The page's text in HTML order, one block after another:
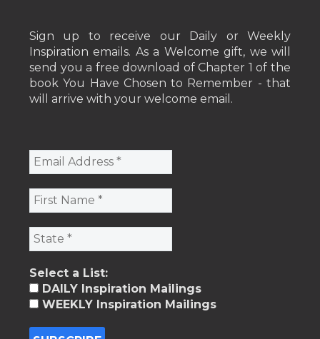
Sign up to receive our Daily or Weekly
Inspiration emails. As a Welcome gift, we will
send you a free download of Chapter 1 of the
book You Have Chosen to Remember - that
will arrive with your welcome email.
Select a List:
DAILY Inspiration Mailings
WEEKLY Inspiration Mailings